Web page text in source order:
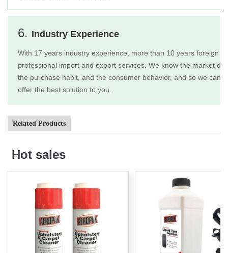
6. Industry Experience
With 17 years industry experience, more than 10 years foreign
professional import and export services. We know the market
the purchase habit, and the consumer behavior, and so we can
offer the best solution to you.
Related Products
Hot sales